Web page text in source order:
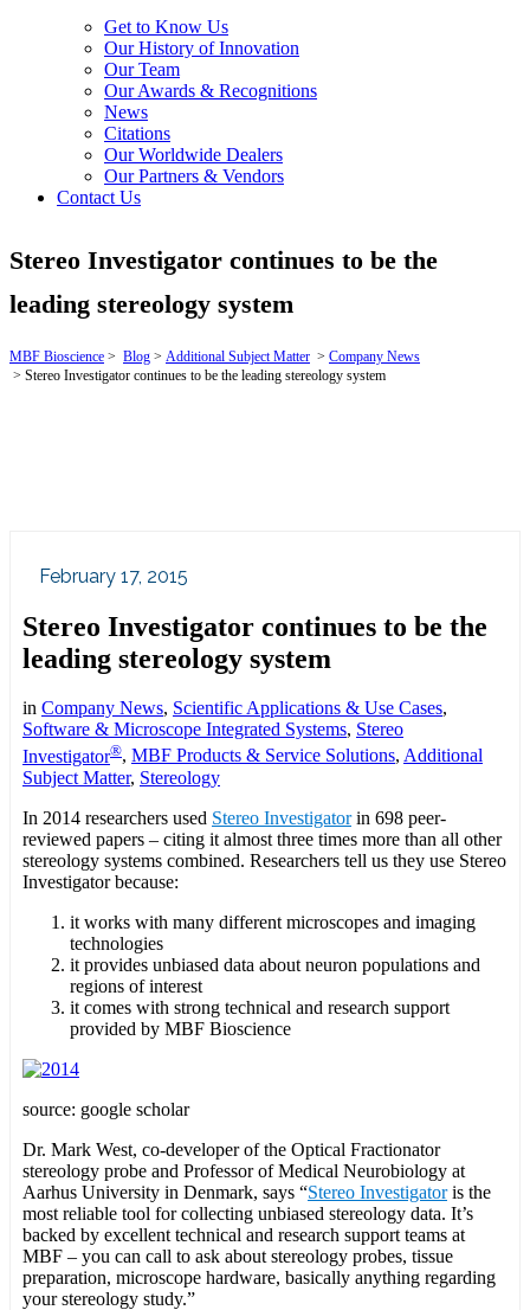
Get to Know Us
Our History of Innovation
Our Team
Our Awards & Recognitions
News
Citations
Our Worldwide Dealers
Our Partners & Vendors
Contact Us
Stereo Investigator continues to be the
leading stereology system
MBF Bioscience > Blog > Additional Subject Matter > Company News
> Stereo Investigator continues to be the leading stereology system
February 17, 2015
Stereo Investigator continues to be the
leading stereology system
in Company News, Scientific Applications & Use Cases,
Software & Microscope Integrated Systems, Stereo
Investigator®, MBF Products & Service Solutions, Additional
Subject Matter, Stereology
In 2014 researchers used Stereo Investigatorin 698 peer-
reviewed papers – citing it almost three times more than all other
stereology systems combined. Researchers tell us they use Stereo
Investigator because:
it works with many different microscopes and imaging
technologies
it provides unbiased data about neuron populations and
regions of interest
it comes with strong technical and research support
provided by MBF Bioscience
source: google scholar
Dr. Mark West, co-developer of the Optical Fractionator
stereology probe and Professor of Medical Neurobiology at
Aarhus University in Denmark, says “Stereo Investigatoris the
most reliable tool for collecting unbiased stereology data. It’s
backed by excellent technical and research support teams at
MBF – you can call to ask about stereology probes, tissue
preparation, microscope hardware, basically anything regarding
your stereology study.”